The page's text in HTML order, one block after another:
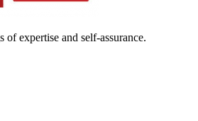
of expertise and self-assurance.